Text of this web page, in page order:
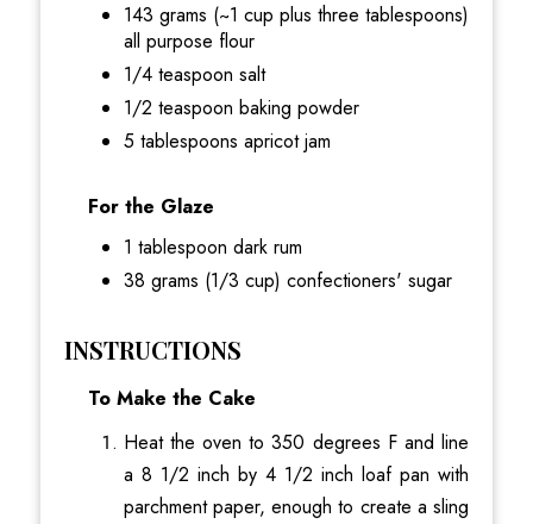
143 grams (~1 cup plus three tablespoons)
all purpose flour
1/4 teaspoon salt
1/2 teaspoon baking powder
5 tablespoons apricot jam
For the Glaze
1 tablespoon dark rum
38 grams (1/3 cup) confectioners' sugar
INSTRUCTIONS
To Make the Cake
Heat the oven to 350 degrees F and line
a 8 1/2 inch by 4 1/2 inch loaf pan with
parchment paper, enough to create a sling